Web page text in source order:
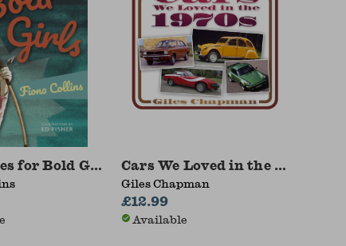
for Bold Girls Cars We Loved in the 1970s
Giles Chapman
£12.99
Available